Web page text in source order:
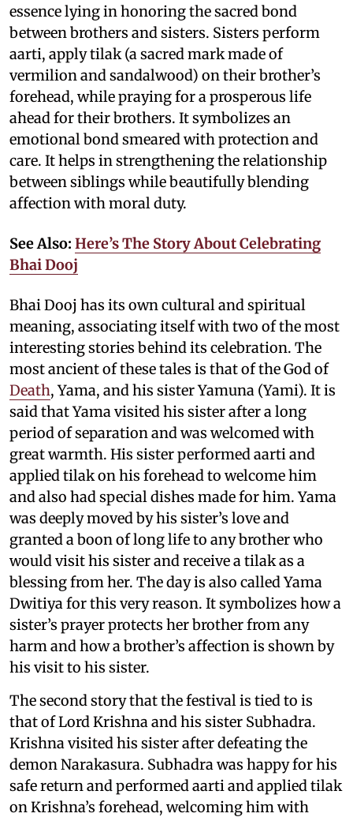
essence lying in honoring the sacred bond
between brothers and sisters. Sisters perform
aarti, apply tilak (a sacred mark made of
vermilion and sandalwood) on their brother’s
forehead, while praying for a prosperous life
ahead for their brothers. It symbolizes an
emotional bond smeared with protection and
care. It helps in strengthening the relationship
between siblings while beautifully blending
affection with moral duty.
See Also: Here’s The Story About Celebrating
Bhai Dooj
Bhai Dooj has its own cultural and spiritual
meaning, associating itself with two of the most
interesting stories behind its celebration. The
most ancient of these tales is that of the God of
Death, Yama, and his sister Yamuna (Yami). It is
said that Yama visited his sister after a long
period of separation and was welcomed with
great warmth. His sister performed aarti and
applied tilak on his forehead to welcome him
and also had special dishes made for him. Yama
was deeply moved by his sister’s love and
granted a boon of long life to any brother who
would visit his sister and receive a tilak as a
blessing from her. The day is also called Yama
Dwitiya for this very reason. It symbolizes how a
sister’s prayer protects her brother from any
harm and how a brother’s affection is shown by
his visit to his sister.
The second story that the festival is tied to is
that of Lord Krishna and his sister Subhadra.
Krishna visited his sister after defeating the
demon Narakasura. Subhadra was happy for his
safe return and performed aarti and applied tilak
on Krishna’s forehead, welcoming him with